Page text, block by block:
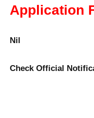
Application
Nil
Check Official